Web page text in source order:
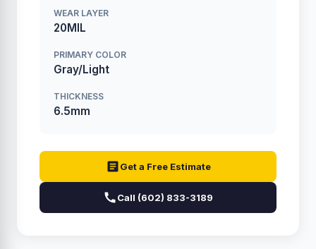
WEAR LAYER
20MIL
PRIMARY COLOR
Gray/Light
THICKNESS
6.5mm
Get a Free Estimate
Call (602) 833-3189